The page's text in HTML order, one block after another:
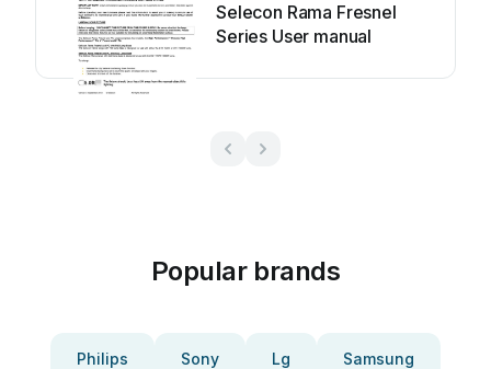
Selecon Rama Fresnel
Series User manual
Popular brands
Philips Sony Lg Samsung